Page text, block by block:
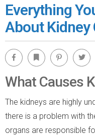
Everything
About Kidney
Facebook Bookmark Pinterest Twitter
What Causes
The kidneys are highly
there is a problem with
organs are responsible